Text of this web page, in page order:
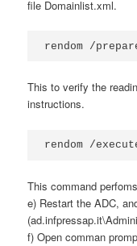
file Domainlist.xml.
rendom /
This to verify the
instructions.
rendom /
This command
e) Restart the ADC,
f) Open comman